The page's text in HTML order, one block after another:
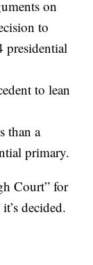
on
to
presidential
to lean
than a
primary.
Court” for
decided.